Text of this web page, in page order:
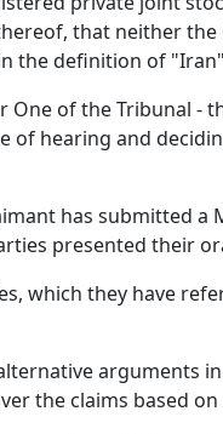
that neither
the definition of
One of the Tribunal
of hearing and
has submitted
presented their
which they have
arguments
the claims based